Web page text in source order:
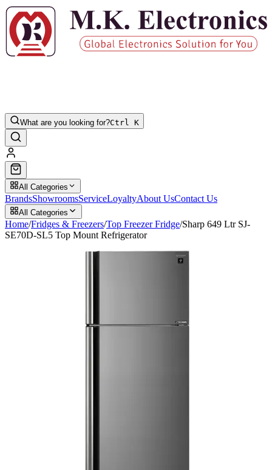
What are you looking for?Ctrl K
All Categories
BrandsShowroomsServiceLoyaltyAbout UsContact Us
All Categories
Home/Fridges & Freezers/Top Freezer Fridge/Sharp 649 Ltr SJ-
SE70D-SL5 Top Mount Refrigerator